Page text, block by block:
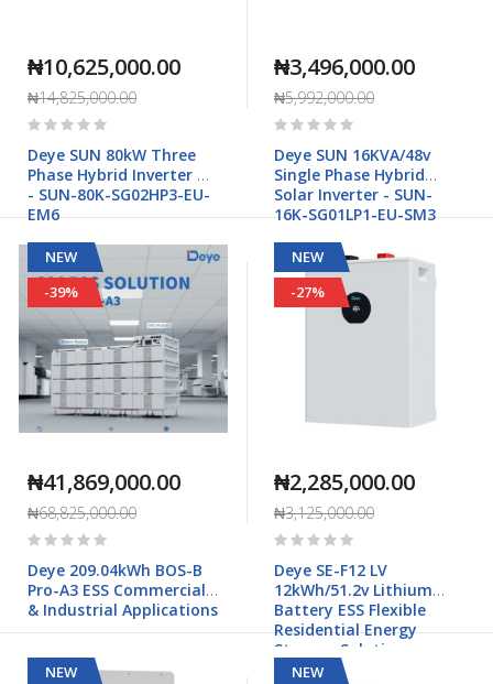
₦10,625,000.00
₦14,825,000.00
Rating:
Deye SUN 80kW Three
Phase Hybrid Inverter HV
- SUN-80K-SG02HP3-EU-
EM6
₦3,496,000.00
₦5,992,000.00
Rating:
Deye SUN 16KVA/48v
Single Phase Hybrid
Solar Inverter - SUN-
16K-SG01LP1-EU-SM3
NEW
-39%
₦41,869,000.00
₦68,825,000.00
Rating:
Deye 209.04kWh BOS-B
Pro-A3 ESS Commercial
& Industrial Applications
NEW
-27%
₦2,285,000.00
₦3,125,000.00
Rating:
Deye SE-F12 LV
12kWh/51.2v Lithium
Battery ESS Flexible
Residential Energy
Storage Solution
NEW
NEW